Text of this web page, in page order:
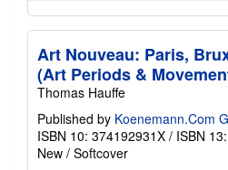
Art Nouveau: Paris,
(Art Periods &
Thomas Hauffe
Published by Koenemann.Com
ISBN 10: 374192931X / ISBN
New / Softcover